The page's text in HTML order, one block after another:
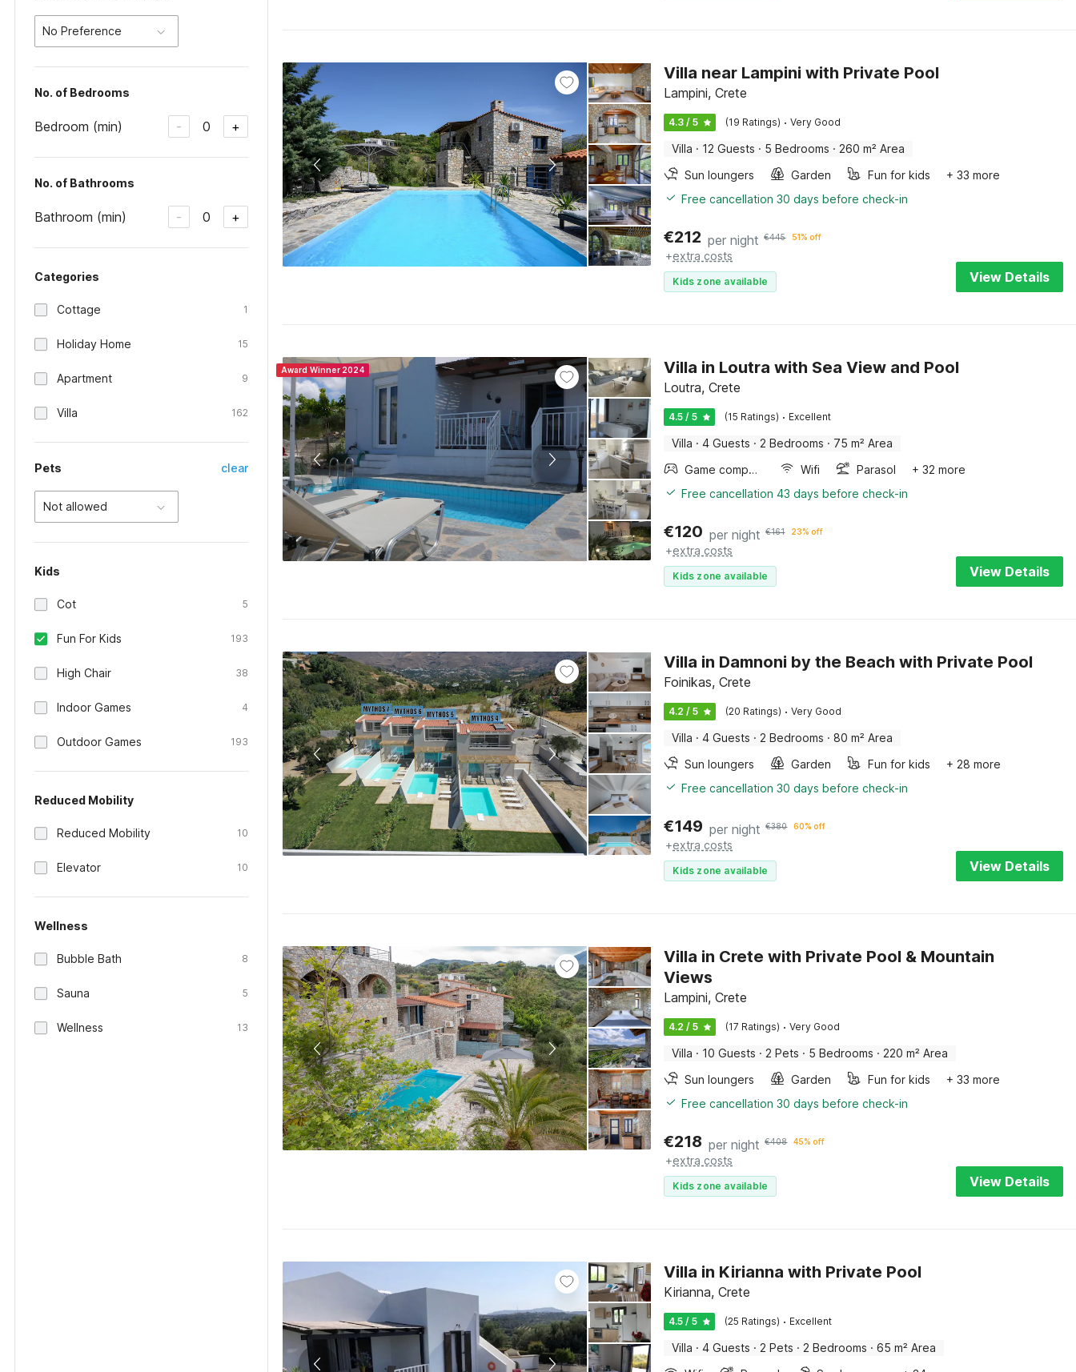
No Preference
No. of Bedrooms
Bedroom (min) - 0 +
No. of Bathrooms
Bathroom (min) - 0 +
Categories
Cottage 1
Holiday Home 15
Apartment 9
Villa 162
Pets clear
Not allowed
Kids
Cot 5
Fun For Kids 193
High Chair 38
Indoor Games 4
Outdoor Games 193
Reduced Mobility
Reduced Mobility 10
Elevator 10
Wellness
Bubble Bath 8
Sauna 5
Wellness 13
Villa near Lampini with Private Pool
Lampini, Crete
4.3 / 5 (19 Ratings) · Very Good
Villa · 12 Guests · 5 Bedrooms · 260 m² Area
Sun loungers
Garden Fun for kids
+ 33 more
Free cancellation 30 days before check-in
€212 per night €445 51% off
+extra costs
Kids zone available View Details
Award Winner 2024 Villa in Loutra with Sea View and Pool
Loutra, Crete
4.5 / 5 (15 Ratings) · Excellent
Villa · 4 Guests · 2 Bedrooms · 75 m² Area
Game computer
Wifi Parasol
+ 32 more
Free cancellation 43 days before check-in
€120 per night €161 23% off
+extra costs
Kids zone available View Details
Villa in Damnoni by the Beach with Private Pool
Foinikas, Crete
4.2 / 5 (20 Ratings) · Very Good
Villa · 4 Guests · 2 Bedrooms · 80 m² Area
Sun loungers
Garden Fun for kids
+ 28 more
Free cancellation 30 days before check-in
€149 per night €380 60% off
+extra costs
Kids zone available View Details
Villa in Crete with Private Pool & Mountain
Views
Lampini, Crete
4.2 / 5 (17 Ratings) · Very Good
Villa · 10 Guests · 2 Pets · 5 Bedrooms · 220 m² Area
Sun loungers
Garden Fun for kids
+ 33 more
Free cancellation 30 days before check-in
€218 per night €408 45% off
+extra costs
Kids zone available View Details
Villa in Kirianna with Private Pool
Kirianna, Crete
4.5 / 5 (25 Ratings) · Excellent
Villa · 4 Guests · 2 Pets · 2 Bedrooms · 65 m² Area